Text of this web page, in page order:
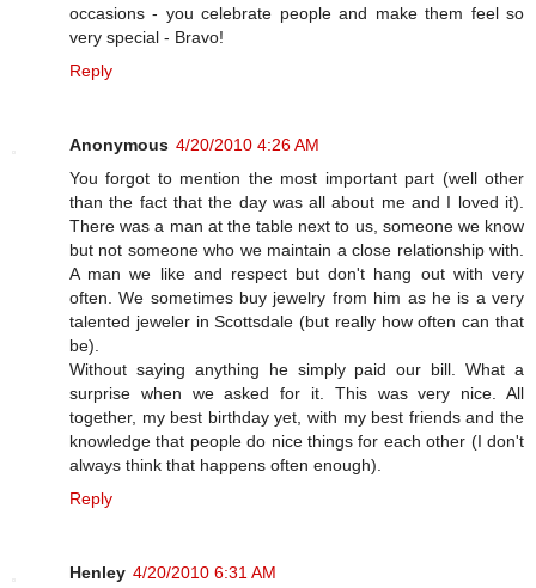
occasions - you celebrate people and make them feel so
very special - Bravo!
Reply
Anonymous 4/20/2010 4:26 AM
You forgot to mention the most important part (well other
than the fact that the day was all about me and I loved it).
There was a man at the table next to us, someone we know
but not someone who we maintain a close relationship with.
A man we like and respect but don't hang out with very
often. We sometimes buy jewelry from him as he is a very
talented jeweler in Scottsdale (but really how often can that
be).
Without saying anything he simply paid our bill. What a
surprise when we asked for it. This was very nice. All
together, my best birthday yet, with my best friends and the
knowledge that people do nice things for each other (I don't
always think that happens often enough).
Reply
Henley 4/20/2010 6:31 AM